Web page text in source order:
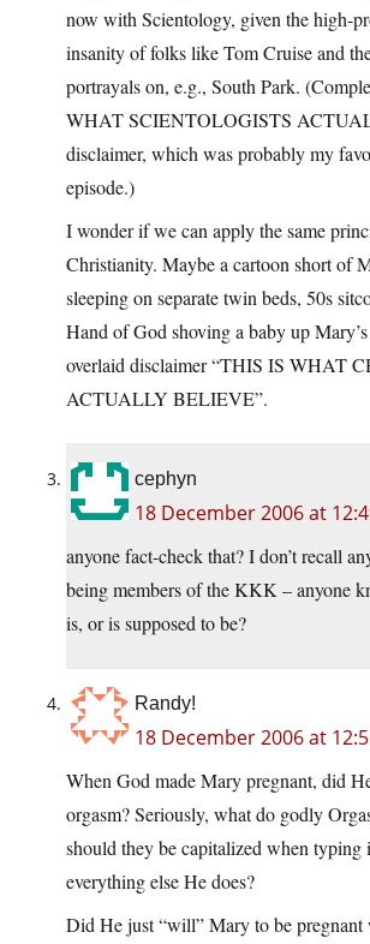
now with Scientology, given the high-
insanity of folks like Tom Cruise and
portrayals on, e.g., South Park.
WHAT SCIENTOLOGISTS
disclaimer, which was probably my
episode.)
I wonder if we can apply the same
Christianity. Maybe a cartoon short of
sleeping on separate twin beds, 50s
Hand of God shoving a baby up
overlaid disclaimer “THIS IS WHAT
ACTUALLY BELIEVE”.
cephyn
18 December 2006 at
anyone fact-check that? I don’t recall
being members of the KKK – anyone
is, or is supposed to be?
Randy!
18 December 2006 at
When God made Mary pregnant, did
orgasm? Seriously, what do godly
should they be capitalized when typing
everything else He does?
Did He just “will” Mary to be